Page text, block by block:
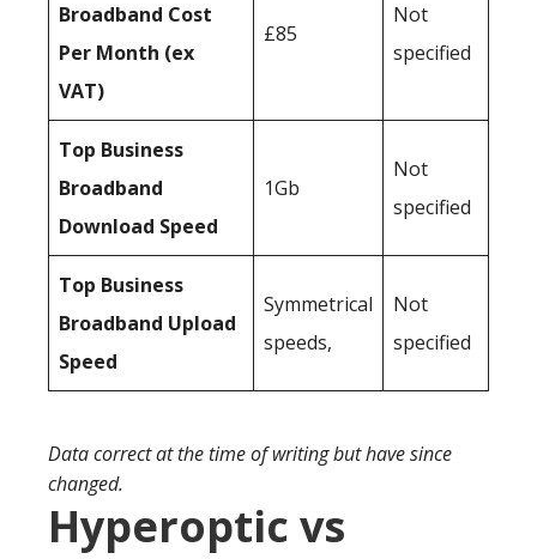
Broadband Cost
Per Month (ex
VAT)
£85
Not
specified
Top Business
Broadband
Download Speed
1Gb
Not
specified
Top Business
Broadband Upload
Speed
Symmetrical
speeds,
Not
specified
Data correct at the time of writing but have since
changed.
Hyperoptic vs